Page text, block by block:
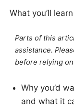
What you’ll learn
Parts of this
assistance.
before relying
Why you’d
and what it